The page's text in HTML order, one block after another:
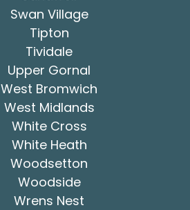
Swan Village
Tipton
Tividale
Upper Gornal
West Bromwich
West Midlands
White Cross
White Heath
Woodsetton
Woodside
Wrens Nest